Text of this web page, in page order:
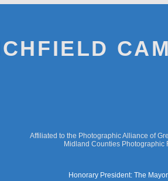
Affiliated to the Photographic Alliance of
Midland Counties Photographic
Honorary President: The